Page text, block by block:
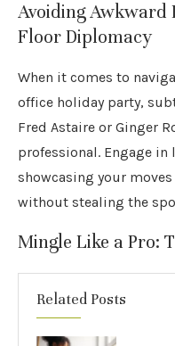
Avoiding Awkward
Floor Diplomacy
When it comes to
office holiday party,
Fred Astaire or Ginger
professional. Engage
showcasing your
without stealing the
Mingle Like a Pro:
Related Posts